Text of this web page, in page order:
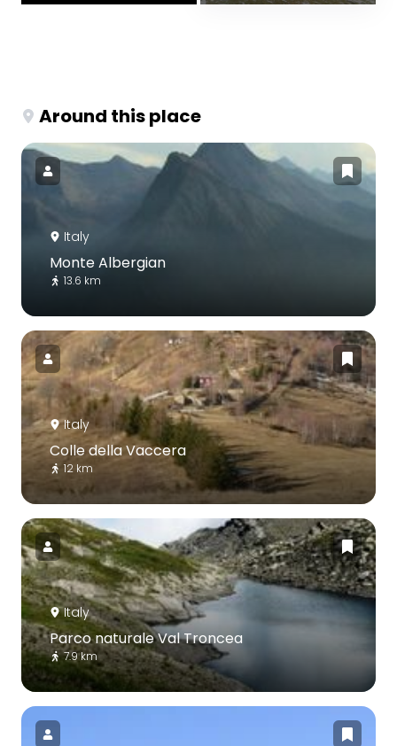
Around this place
Italy
Monte Albergian
13.6 km
Italy
Colle della Vaccera
12 km
Italy
Parco naturale Val Troncea
7.9 km